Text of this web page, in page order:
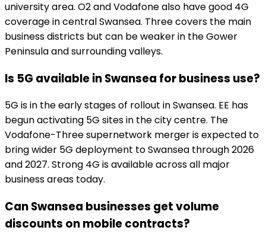
university area. O2 and Vodafone also have good 4G
coverage in central Swansea. Three covers the main
business districts but can be weaker in the Gower
Peninsula and surrounding valleys.
Is 5G available in Swansea for business use?
5G is in the early stages of rollout in Swansea. EE has
begun activating 5G sites in the city centre. The
Vodafone-Three supernetwork merger is expected to
bring wider 5G deployment to Swansea through 2026
and 2027. Strong 4G is available across all major
business areas today.
Can Swansea businesses get volume
discounts on mobile contracts?